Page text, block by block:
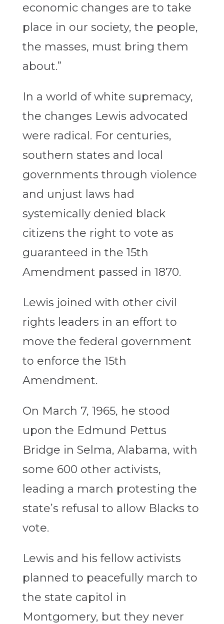
economic changes are to take
place in our society, the people,
the masses, must bring them
about.”
In a world of white supremacy,
the changes Lewis advocated
were radical. For centuries,
southern states and local
governments through violence
and unjust laws had
systemically denied black
citizens the right to vote as
guaranteed in the 15th
Amendment passed in 1870.
Lewis joined with other civil
rights leaders in an effort to
move the federal government
to enforce the 15th
Amendment.
On March 7, 1965, he stood
upon the Edmund Pettus
Bridge in Selma, Alabama, with
some 600 other activists,
leading a march protesting the
state’s refusal to allow Blacks to
vote.
Lewis and his fellow activists
planned to peacefully march to
the state capitol in
Montgomery, but they never